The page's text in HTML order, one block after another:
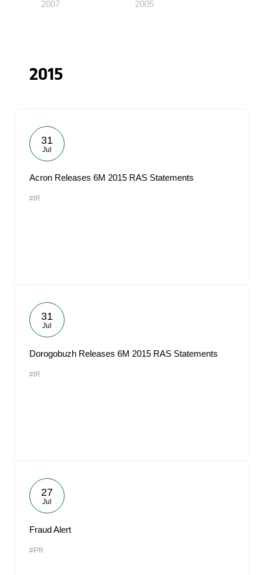
2007 2005
2015
31
Jul
Acron Releases 6M 2015 RAS Statements
#IR
31
Jul
Dorogobuzh Releases 6M 2015 RAS Statements
#IR
27
Jul
Fraud Alert
#PR